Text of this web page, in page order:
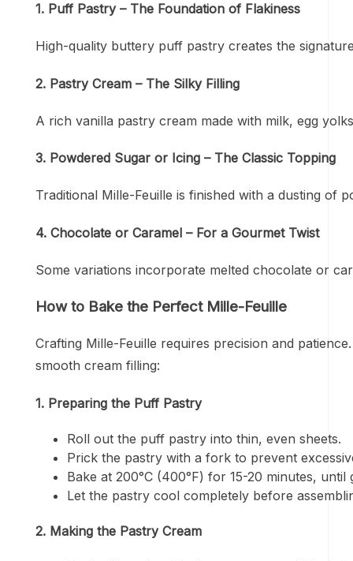
1. Puff Pastry – The Foundation of Flakiness
High-quality buttery puff pastry creates the
2. Pastry Cream – The Silky Filling
A rich vanilla pastry cream made with milk, egg
3. Powdered Sugar or Icing – The Classic Topping
Traditional Mille-Feuille is finished with a dusting of
4. Chocolate or Caramel – For a Gourmet Twist
Some variations incorporate melted chocolate or
How to Bake the Perfect Mille-Feuille
Crafting Mille-Feuille requires precision and
smooth cream filling:
1. Preparing the Puff Pastry
Roll out the puff pastry into thin, even sheets.
Prick the pastry with a fork to prevent
Bake at 200°C (400°F) for 15-20 minutes, until
Let the pastry cool completely before
2. Making the Pastry Cream